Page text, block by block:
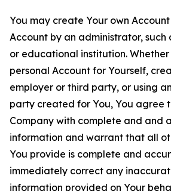
You may create Your own
Account by an administrator, such
or educational institution.
personal Account for Yourself,
employer or third party, or using
party created for You, You agree
Company with complete and and
information and warrant that all
You provide is complete and
immediately correct any
information provided on Your